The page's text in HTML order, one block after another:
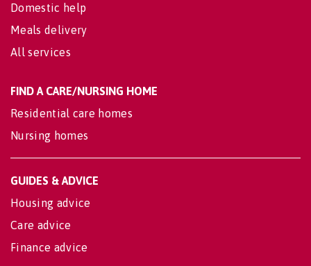
Domestic help
Meals delivery
All services
FIND A CARE/NURSING HOME
Residential care homes
Nursing homes
GUIDES & ADVICE
Housing advice
Care advice
Finance advice